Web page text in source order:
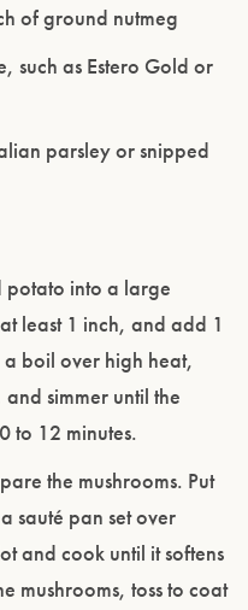
of ground nutmeg
such as Estero Gold or
parsley or snipped
potato into a large
least 1 inch, and add 1
boil over high heat,
simmer until the
to 12 minutes.
the mushrooms. Put
sauté pan set over
and cook until it softens
mushrooms, toss to coat
of legal drinking